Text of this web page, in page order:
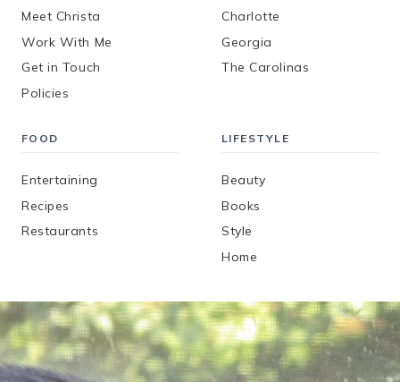
Meet Christa
Work With Me
Get in Touch
Policies
Charlotte
Georgia
The Carolinas
FOOD
Entertaining
Recipes
Restaurants
LIFESTYLE
Beauty
Books
Style
Home